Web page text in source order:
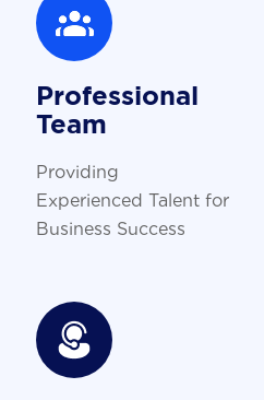
Professional
Team
Providing
Experienced Talent for
Business Success